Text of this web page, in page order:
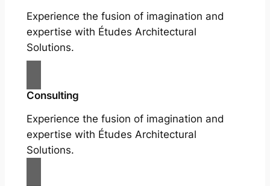
Experience the fusion of imagination and
expertise with Études Architectural
Solutions.
Consulting
Experience the fusion of imagination and
expertise with Études Architectural
Solutions.